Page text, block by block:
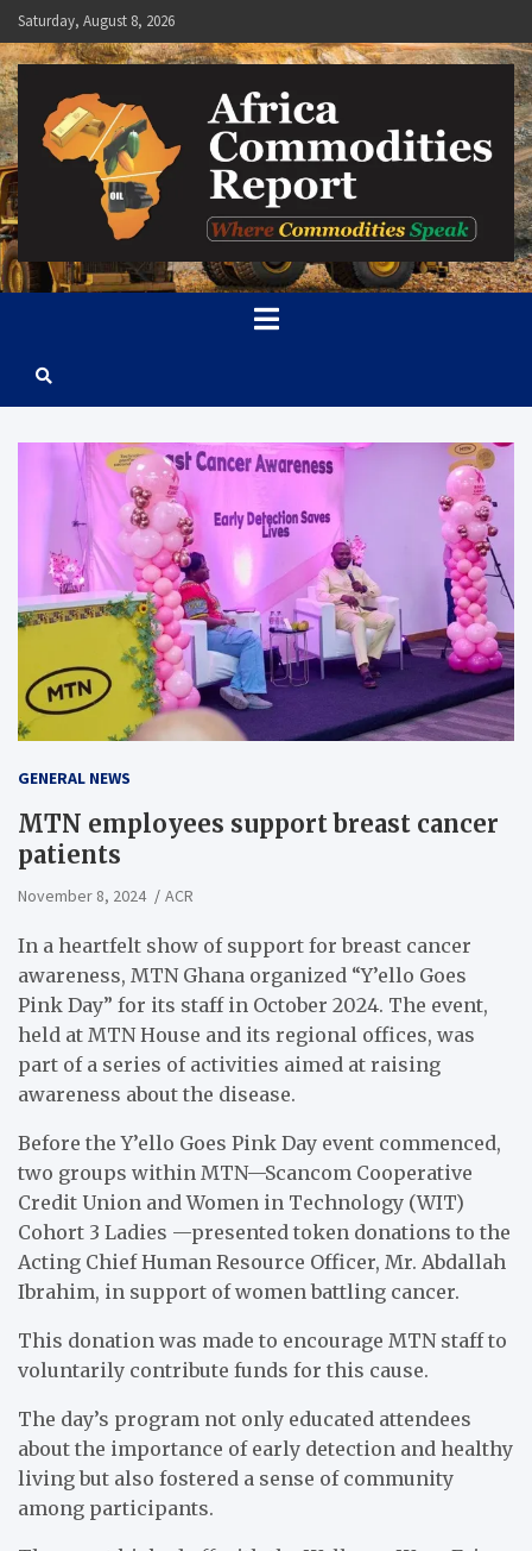
Skip
to
content
Saturday, August 8, 2026
Africa Commodities Report
Where Commodities Speak
GENERAL NEWS
MTN employees support breast cancer
patients
November 8, 2024 ACR
In a heartfelt show of support for breast cancer
awareness, MTN Ghana organized “Y’ello Goes
Pink Day” for its staff in October 2024. The event,
held at MTN House and its regional offices, was
part of a series of activities aimed at raising
awareness about the disease.
Before the Y’ello Goes Pink Day event commenced,
two groups within MTN—Scancom Cooperative
Credit Union and Women in Technology (WIT)
Cohort 3 Ladies —presented token donations to the
Acting Chief Human Resource Officer, Mr. Abdallah
Ibrahim, in support of women battling cancer.
This donation was made to encourage MTN staff to
voluntarily contribute funds for this cause.
The day’s program not only educated attendees
about the importance of early detection and healthy
living but also fostered a sense of community
among participants.